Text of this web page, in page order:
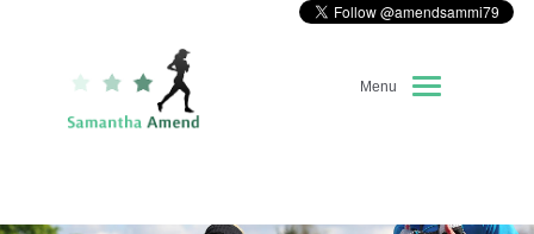
Menu